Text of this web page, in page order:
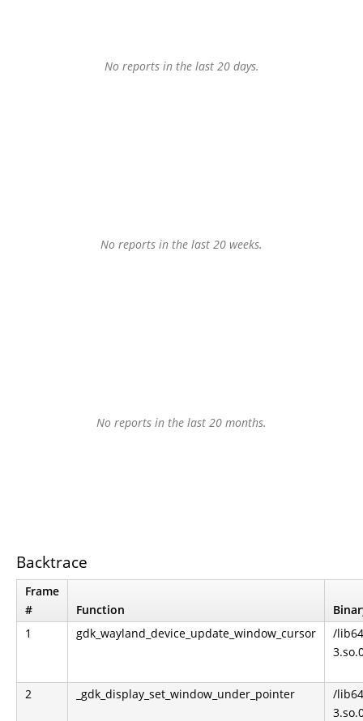
No reports in the last 20 days.
No reports in the last 20 weeks.
No reports in the last 20 months.
Backtrace
Frame
#
Function
1
gdk_wayland_device_update_window_cursor
/
2 _gdk_display_set_window_under_pointer
/